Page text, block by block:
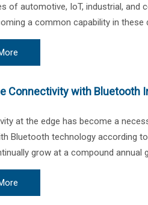
of automotive, IoT, industrial, and
a common capability in these
Connectivity with Bluetooth
at the edge has become a
Bluetooth technology according
grow at a compound annual